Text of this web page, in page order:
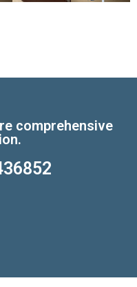
comprehensive